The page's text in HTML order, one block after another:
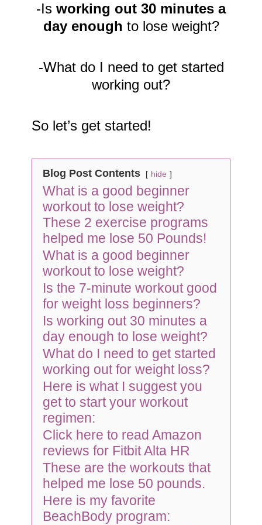
-Is working out 30 minutes a
day enough to lose weight?
-What do I need to get started
working out?
So let’s get started!
Blog Post Contents hide
What is a good beginner
workout to lose weight?
These 2 exercise programs
helped me lose 50 Pounds!
What is a good beginner
workout to lose weight?
Is the 7-minute workout good
for weight loss beginners?
Is working out 30 minutes a
day enough to lose weight?
What do I need to get started
working out for weight loss?
Here is what I suggest you
get to start your workout
regimen:
Click here to read Amazon
reviews for Fitbit Alta HR
These are the workouts that
helped me lose 50 pounds.
Here is my favorite
BeachBody program: